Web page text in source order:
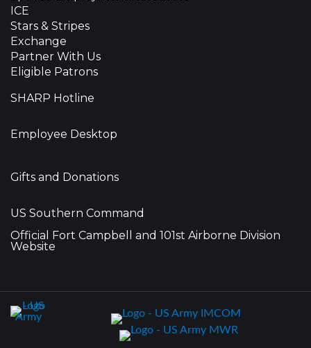
ICE
Stars & Stripes
Exchange
Partner With Us
Eligible Patrons
SHARP Hotline
Employee Desktop
Gifts and Donations
US Southern Command
Official Fort Campbell and 101st Airborne Division
Website